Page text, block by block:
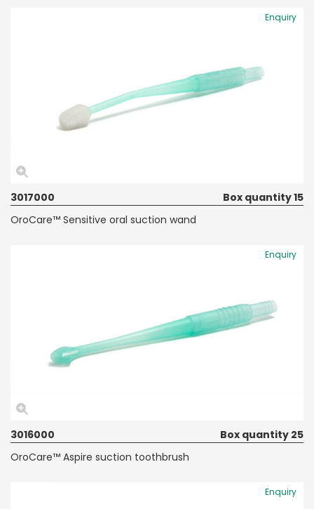
Enquiry
3017000
Box quantity 15
OroCare™ Sensitive oral suction wand
Enquiry
3016000
Box quantity 25
OroCare™ Aspire suction toothbrush
Enquiry